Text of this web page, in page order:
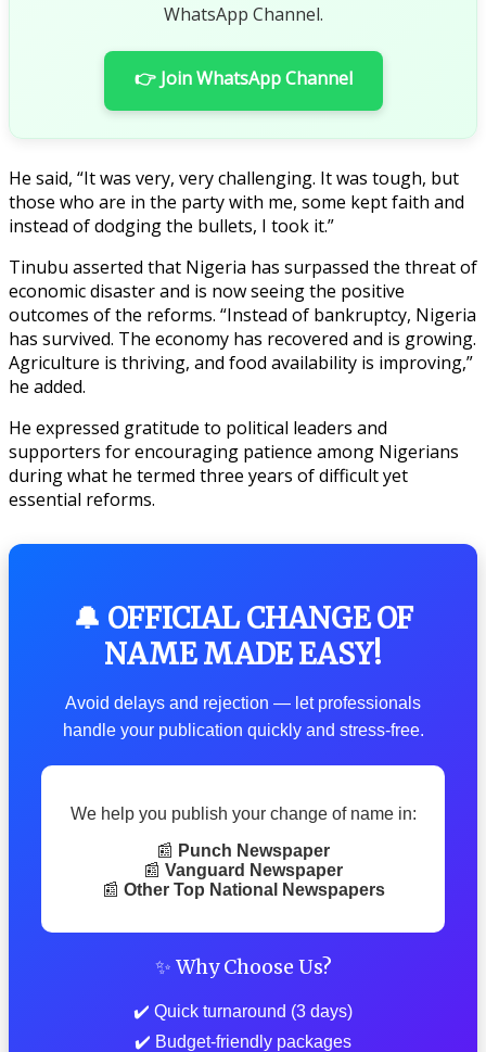
WhatsApp Channel.
👉 Join WhatsApp Channel
He said, “It was very, very challenging. It was tough, but
those who are in the party with me, some kept faith and
instead of dodging the bullets, I took it.”
Tinubu asserted that Nigeria has surpassed the threat of
economic disaster and is now seeing the positive
outcomes of the reforms. “Instead of bankruptcy, Nigeria
has survived. The economy has recovered and is growing.
Agriculture is thriving, and food availability is improving,”
he added.
He expressed gratitude to political leaders and
supporters for encouraging patience among Nigerians
during what he termed three years of difficult yet
essential reforms.
🔔 OFFICIAL CHANGE OF
NAME MADE EASY!
Avoid delays and rejection — let professionals
handle your publication quickly and stress-free.
We help you publish your change of name in:
📰 Punch Newspaper
📰 Vanguard Newspaper
📰 Other Top National Newspapers
✨ Why Choose Us?
✔️ Quick turnaround (3 days)
✔️ Budget-friendly packages